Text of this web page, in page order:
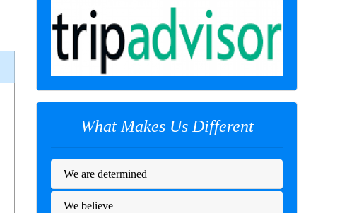
What Makes Us Different
We are determined
We believe